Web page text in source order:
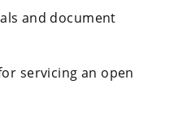
and document
servicing an open